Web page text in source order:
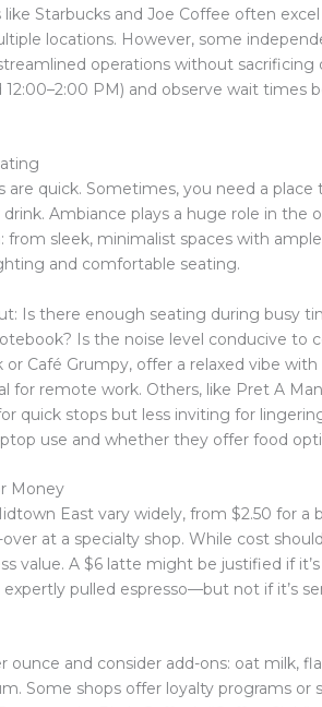
like Starbucks and Joe Coffee often
locations. However, some
operations without sacrificing
12:00–2:00 PM) and observe wait
are quick. Sometimes, you need a
Ambiance plays a huge role in the
from sleek, minimalist spaces with
and comfortable seating.
Is there enough seating during busy
Is the noise level conducive to
or Café Grumpy, offer a relaxed vibe
for remote work. Others, like Pret A
quick stops but less inviting for
use and whether they offer food
Money
East vary widely, from $2.50 for a
at a specialty shop. While cost
value. A $6 latte might be justified if
expertly pulled espresso—but not if it’s
ounce and consider add-ons: oat milk,
Some shops offer loyalty programs or